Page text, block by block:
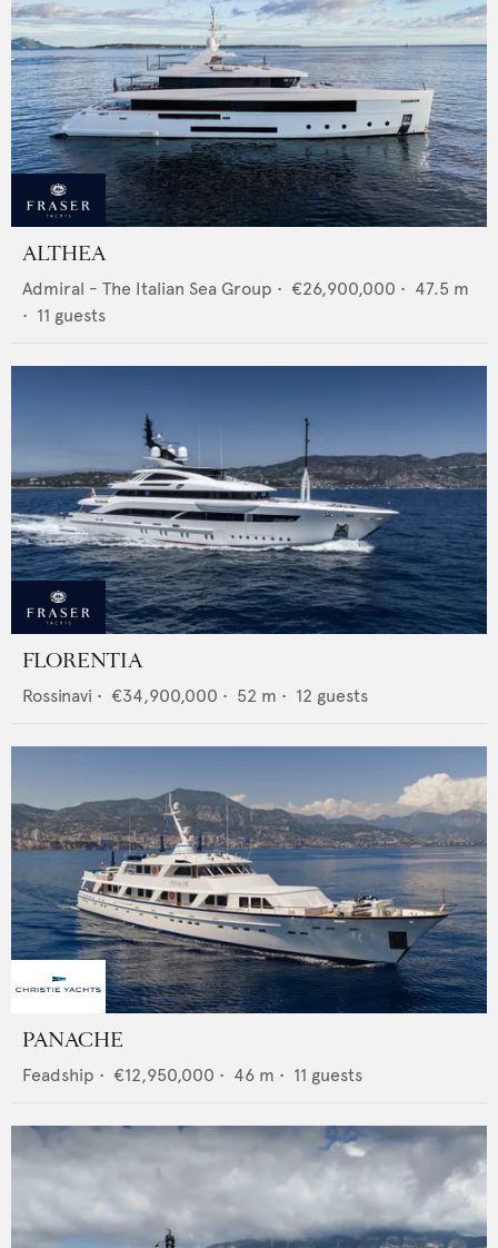
ALTHEA
Admiral - The Italian Sea Group • €26,900,000 • 47.5 m
• 11 guests
FLORENTIA
Rossinavi • €34,900,000 • 52 m • 12 guests
PANACHE
Feadship • €12,950,000 • 46 m • 11 guests